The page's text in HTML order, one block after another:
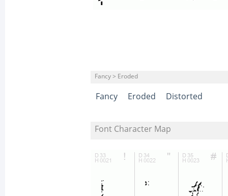
Fancy > Eroded
Fancy Eroded Distorted
Font Character Map